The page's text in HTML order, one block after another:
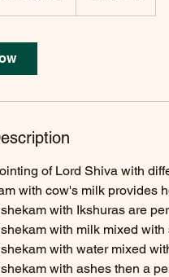
of Lord Shiva with
with cow's milk provides
with Ikshuras are
with milk mixed
with water mixed
with ashes then a